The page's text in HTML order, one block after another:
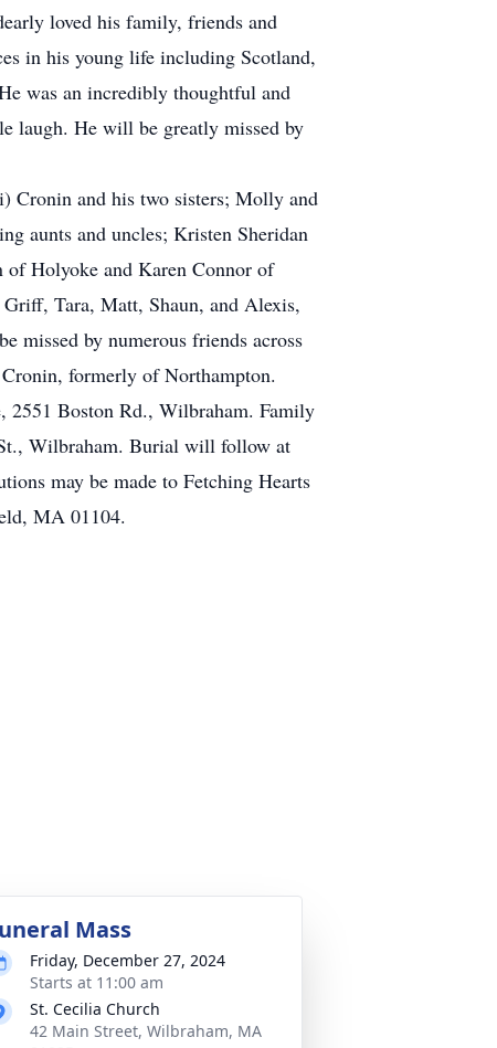
loved his family, friends and
in his young life including Scotland,
was an incredibly thoughtful and
laugh. He will be greatly missed by
Cronin and his two sisters; Molly and
aunts and uncles; Kristen Sheridan
Holyoke and Karen Connor of
Tara, Matt, Shaun, and Alexis,
missed by numerous friends across
Cronin, formerly of Northampton.
2551 Boston Rd., Wilbraham. Family
Wilbraham. Burial will follow at
may be made to Fetching Hearts
MA 01104.
Mass
Friday, December 27, 2024
Starts at 11:00 am
St. Cecilia Church
42 Main Street, Wilbraham, MA